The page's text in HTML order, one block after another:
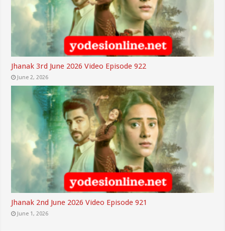
Jhanak 3rd June 2026 Video Episode 922
June 2, 2026
Jhanak 2nd June 2026 Video Episode 921
June 1, 2026